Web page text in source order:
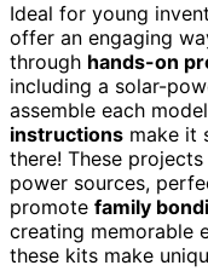
Ideal for young
offer an engaging
through hands-on
including a solar-
assemble each
instructions make it
there! These
power sources,
promote family
creating memorable
these kits make